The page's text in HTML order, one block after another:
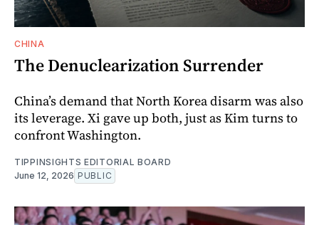
CHINA
The Denuclearization Surrender
China’s demand that North Korea disarm was also
its leverage. Xi gave up both, just as Kim turns to
confront Washington.
TIPPINSIGHTS EDITORIAL BOARD
June 12, 2026 PUBLIC